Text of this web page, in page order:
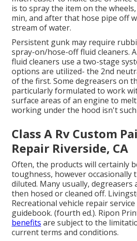
is to spray the item on the wheels,
min, and after that hose pipe off
stream of water.
Persistent gunk may require
spray-on/hose-off fluid cleaners.
fluid cleaners use a two-stage
options are utilized- the 2nd
of the first. Some degreasers on
particularly formulated to work
surface areas of an engine to
working under the hood isn't such
Class A Rv Custom
Repair Riverside, CA
Often, the products will certainly
toughness, however occasionally
diluted. Many usually, degreasers
then hosed or cleaned off.
Recreational vehicle repair
guidebook. (fourth ed.). Ripon
benefits are subject to the
current terms and conditions.